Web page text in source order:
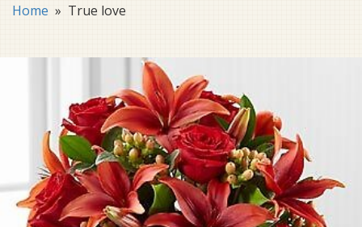
Plaques
Home True love